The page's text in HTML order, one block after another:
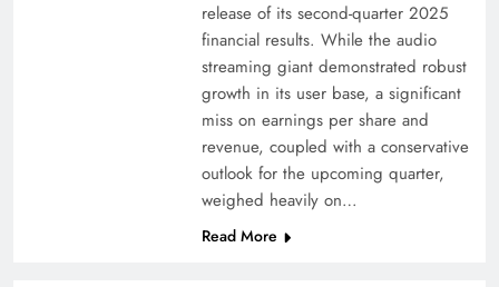
release of its second-quarter 2025
financial results. While the audio
streaming giant demonstrated robust
growth in its user base, a significant
miss on earnings per share and
revenue, coupled with a conservative
outlook for the upcoming quarter,
weighed heavily on…
Read More